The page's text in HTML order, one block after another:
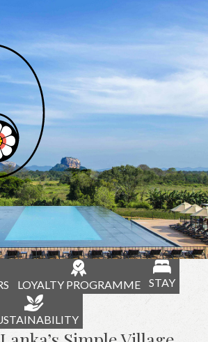
LOYALTY PROGRAMME STAY